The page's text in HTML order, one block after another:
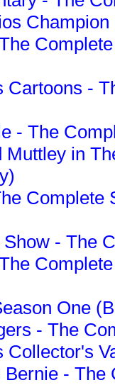
Cartoons -
- The
Muttley in
Complete
- The
One
- The
Collector's
Bernie -